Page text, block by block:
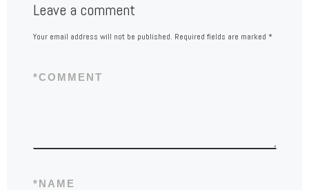
Leave a comment
Your email address will not be published. Required fields are marked *
COMMENT
*
NAME
*